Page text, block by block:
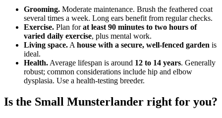
Grooming. Moderate maintenance. Brush the feathered coat
several times a week. Long ears benefit from regular checks.
Exercise. Plan forat least 90 minutes to two hours of
varied daily exercise, plus mental work.
Living space. A house with a secure, well-fenced garden is
ideal.
Health. Average lifespan is around 12 to 14 years. Generally
robust; common considerations include hip and elbow
dysplasia. Use a health-testing breeder.
Is the Small Munsterlander right for you?